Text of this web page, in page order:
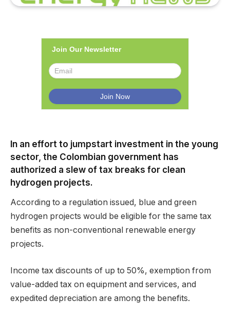
Join Our Newsletter
In an effort to jumpstart investment in the young
sector, the Colombian government has
authorized a slew of tax breaks for clean
hydrogen projects.
According to a regulation issued, blue and green
hydrogen projects would be eligible for the same tax
benefits as non-conventional renewable energy
projects.
Income tax discounts of up to 50%, exemption from
value-added tax on equipment and services, and
expedited depreciation are among the benefits.